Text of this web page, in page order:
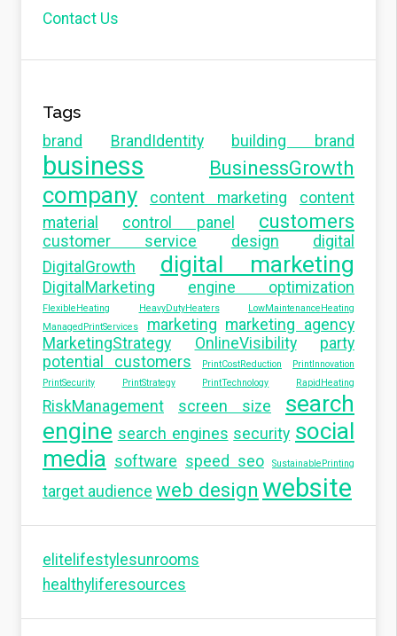
Contact Us
Tags
brand BrandIdentity building brand
business BusinessGrowth
company content marketing
content
material
control panel customers
customer service design
digital
DigitalGrowth
digital marketing
DigitalMarketing engine optimization
FlexibleHeating HeavyDutyHeaters
LowMaintenanceHeating
ManagedPrintServices
marketing marketing agency
MarketingStrategy
OnlineVisibility
party
potential customers
PrintCostReduction
PrintInnovation
PrintSecurity
PrintStrategy PrintTechnology RapidHeating
RiskManagement screen size
search
engine search engines security social
media software speed seo SustainablePrinting
target audience web design website
elitelifestylesunrooms
healthyliferesources